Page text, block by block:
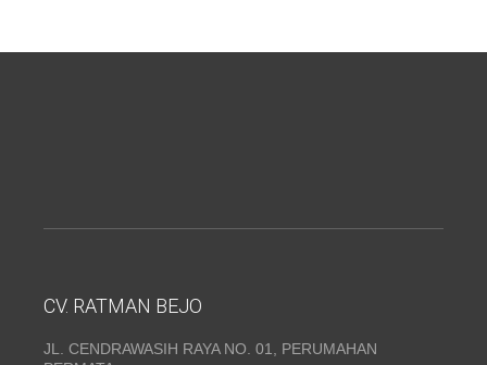
CV. RATMAN BEJO
JL. CENDRAWASIH RAYA NO. 01, PERUMAHAN